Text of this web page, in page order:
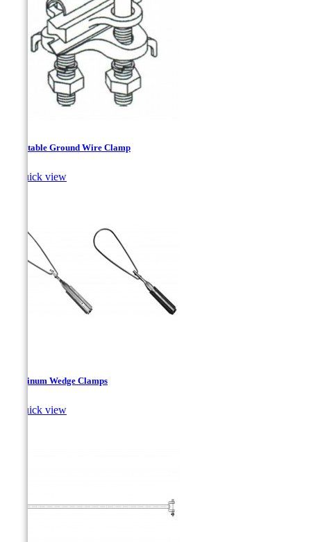
Adjustable Ground Wire Clamp
Quick view
Aluminum Wedge Clamps
Quick view